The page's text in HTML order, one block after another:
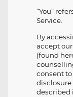
“You”
Service.
By
accept
(found
consent
disclosure
described